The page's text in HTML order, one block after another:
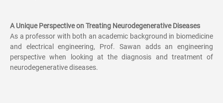
A Unique Perspective on Treating Neurodegenerative Diseases
As a professor with both an academic background in biomedicine
and electrical engineering, Prof. Sawan adds an engineering
perspective when looking at the diagnosis and treatment of
neurodegenerative diseases.